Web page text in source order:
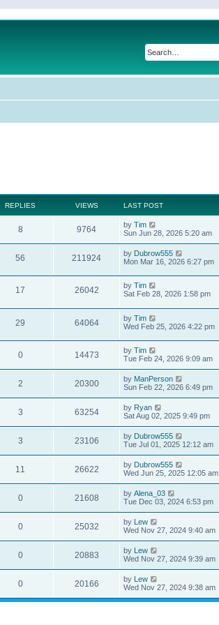
REPLIES VIEWS LAST POST
8 9764 by Tim
Sun Jun 28, 2026 5:20 am
56 211924 by Dubrow555
Mon Mar 16, 2026 6:27 pm
17 26042 by Tim
Sat Feb 28, 2026 1:58 pm
29 64064 by Tim
Wed Feb 25, 2026 4:22 pm
0 14473 by Tim
Tue Feb 24, 2026 9:09 am
2 20300 by ManPerson
Sun Feb 22, 2026 6:49 pm
3 63254 by Ryan
Sat Aug 02, 2025 9:49 pm
3 23106 by Dubrow555
Tue Jul 01, 2025 12:12 am
11 26622 by Dubrow555
Wed Jun 25, 2025 12:05 am
0 21608 by Alena_03
Tue Dec 03, 2024 6:53 pm
0 25032 by Lew
Wed Nov 27, 2024 9:40 am
0 20883 by Lew
Wed Nov 27, 2024 9:39 am
0 20166 by Lew
Wed Nov 27, 2024 9:38 am